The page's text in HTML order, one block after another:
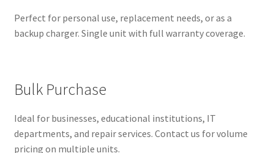
Perfect for personal use, replacement needs, or as a
backup charger. Single unit with full warranty coverage.
Bulk Purchase
Ideal for businesses, educational institutions, IT
departments, and repair services. Contact us for volume
pricing on multiple units.